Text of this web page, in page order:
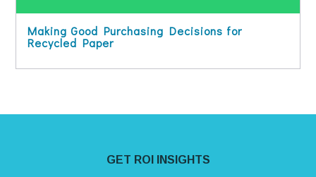
Making Good Purchasing Decisions for
Recycled Paper
GET ROI INSIGHTS